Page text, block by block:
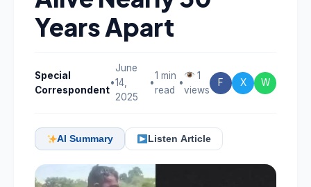
Years Apart
Special
Correspondent
•
June
14,
2025
•
1 min
read
•
1
views
F X W
AI Summary Listen Article